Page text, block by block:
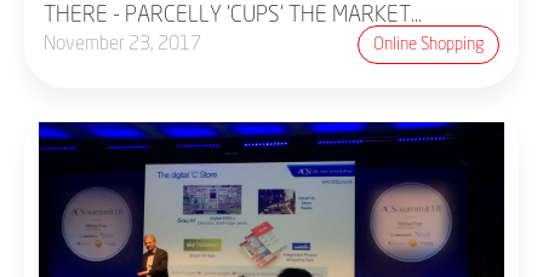
THERE - PARCELLY 'CUPS' THE MARKET...
November 23, 2017 Online Shopping